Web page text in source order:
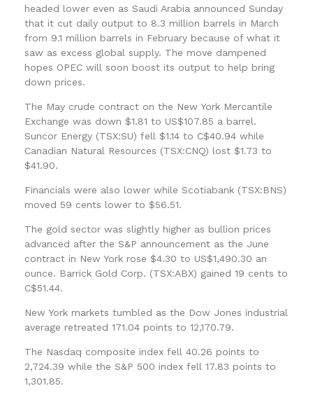
headed lower even as Saudi Arabia announced Sunday
that it cut daily output to 8.3 million barrels in March
from 9.1 million barrels in February because of what it
saw as excess global supply. The move dampened
hopes OPEC will soon boost its output to help bring
down prices.
The May crude contract on the New York Mercantile
Exchange was down $1.81 to US$107.85 a barrel.
Suncor Energy (TSX:SU) fell $1.14 to C$40.94 while
Canadian Natural Resources (TSX:CNQ) lost $1.73 to
$41.90.
Financials were also lower while Scotiabank (TSX:BNS)
moved 59 cents lower to $56.51.
The gold sector was slightly higher as bullion prices
advanced after the S&P announcement as the June
contract in New York rose $4.30 to US$1,490.30 an
ounce. Barrick Gold Corp. (TSX:ABX) gained 19 cents to
C$51.44.
New York markets tumbled as the Dow Jones industrial
average retreated 171.04 points to 12,170.79.
The Nasdaq composite index fell 40.26 points to
2,724.39 while the S&P 500 index fell 17.83 points to
1,301.85.